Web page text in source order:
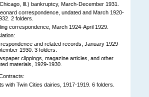
Ill.) bankruptcy, March-December 1931.
correspondence, undated and March 1920-
2 folders.
correspondence, March 1924-April 1929.
and related records, January 1929-
1930. 3 folders.
clippings, magazine articles, and other
materials, 1929-1930.
with Twin Cities dairies, 1917-1919. 6 folders.